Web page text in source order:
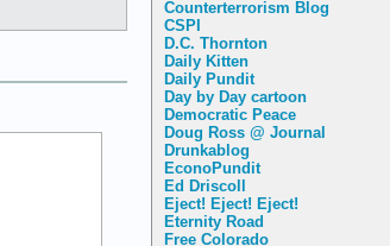
Counterterrorism Blog
CSPI
D.C. Thornton
Daily Kitten
Daily Pundit
Day by Day cartoon
Democratic Peace
Doug Ross @ Journal
Drunkablog
EconoPundit
Ed Driscoll
Eject! Eject! Eject!
Eternity Road
Free Colorado